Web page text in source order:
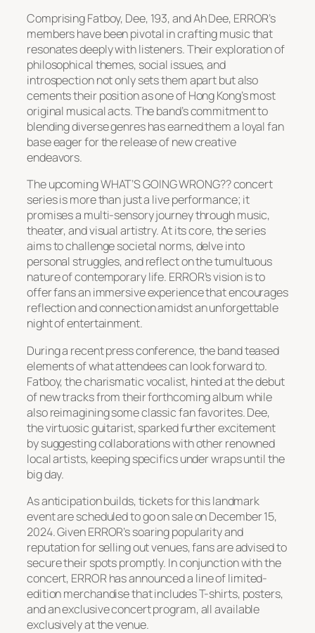
Comprising Fatboy, Dee, 193, and Ah Dee, ERROR’s
members have been pivotal in crafting music that
resonates deeply with listeners. Their exploration of
philosophical themes, social issues, and
introspection not only sets them apart but also
cements their position as one of Hong Kong’s most
original musical acts. The band’s commitment to
blending diverse genres has earned them a loyal fan
base eager for the release of new creative
endeavors.
The upcoming WHAT’S GOING WRONG?? concert
series is more than just a live performance; it
promises a multi-sensory journey through music,
theater, and visual artistry. At its core, the series
aims to challenge societal norms, delve into
personal struggles, and reflect on the tumultuous
nature of contemporary life. ERROR’s vision is to
offer fans an immersive experience that encourages
reflection and connection amidst an unforgettable
night of entertainment.
During a recent press conference, the band teased
elements of what attendees can look forward to.
Fatboy, the charismatic vocalist, hinted at the debut
of new tracks from their forthcoming album while
also reimagining some classic fan favorites. Dee,
the virtuosic guitarist, sparked further excitement
by suggesting collaborations with other renowned
local artists, keeping specifics under wraps until the
big day.
As anticipation builds, tickets for this landmark
event are scheduled to go on sale on December 15,
2024. Given ERROR’s soaring popularity and
reputation for selling out venues, fans are advised to
secure their spots promptly. In conjunction with the
concert, ERROR has announced a line of limited-
edition merchandise that includes T-shirts, posters,
and an exclusive concert program, all available
exclusively at the venue.